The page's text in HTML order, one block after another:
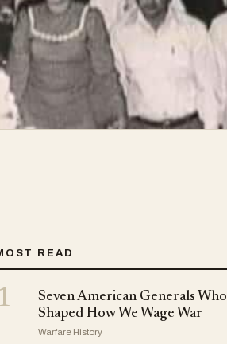
READ
Seven American Generals Who
Shaped How We Wage War
Warfare History